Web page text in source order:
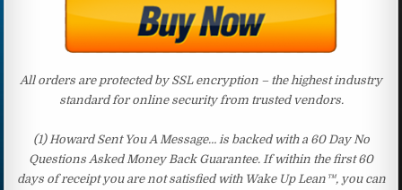
All orders are protected by SSL encryption – the highest industry
standard for online security from trusted vendors.
(1) Howard Sent You A Message… is backed with a 60 Day No
Questions Asked Money Back Guarantee. If within the first 60
days of receipt you are not satisfied with Wake Up Lean™, you can